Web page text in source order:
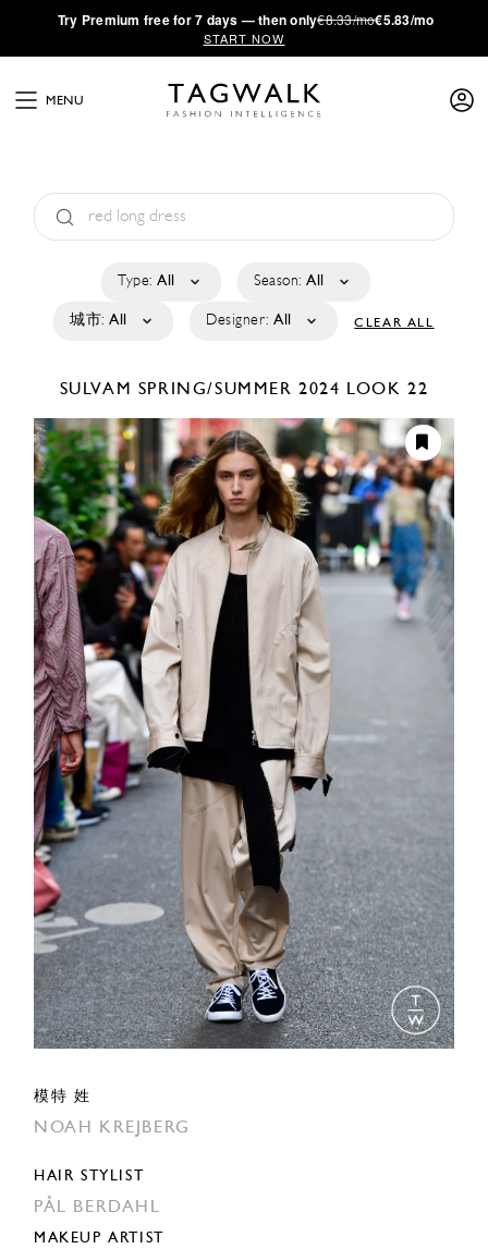
·Try Premium free for 7 days — then only€8.33/mo€5.83/mo
START NOW
MENU
Type: All Season: All
城市: All Designer: All CLEAR ALL
SULVAM SPRING/SUMMER 2024 LOOK 22
模特 姓
NOAH KREJBERG
HAIR STYLIST
PÅL BERDAHL
MAKEUP ARTIST